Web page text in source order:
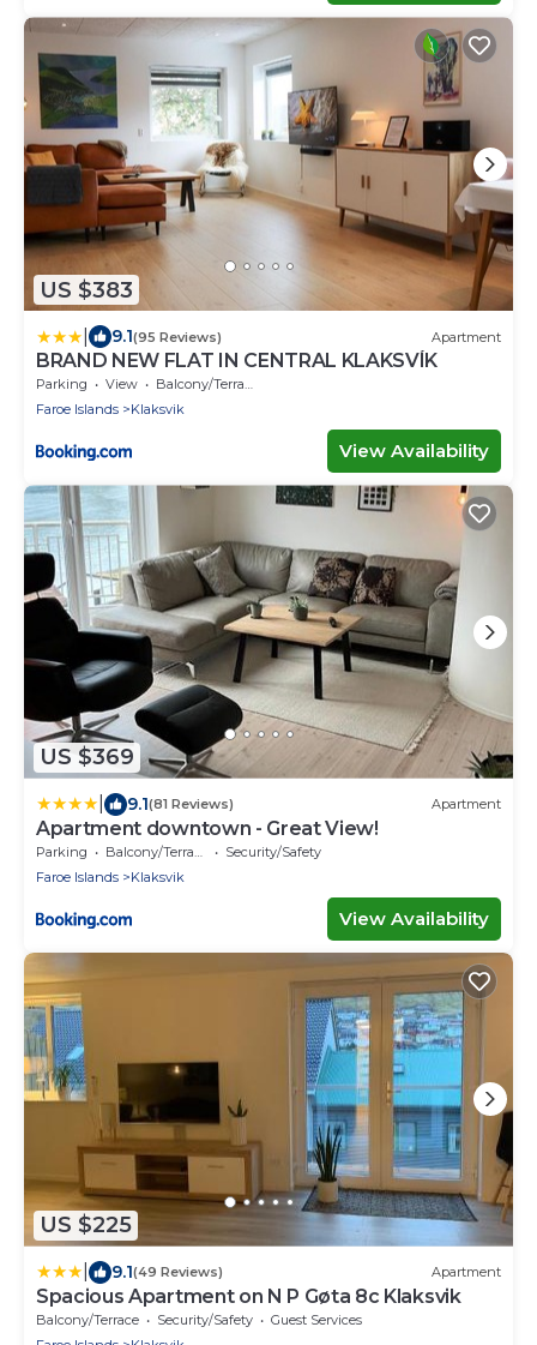
US $383
9.1(95 Reviews) Apartment
BRAND NEW FLAT IN CENTRAL KLAKSVÍK
Parking View
Balcony/Terrace
Faroe Islands
Klaksvik
View Availability
US $369
9.1(81 Reviews) Apartment
Apartment downtown - Great View!
Parking Balcony/Terrace
Security/Safety
Faroe Islands
Klaksvik
View Availability
US $225
9.1(49 Reviews) Apartment
Spacious Apartment on N P Gøta 8c Klaksvik
Balcony/Terrace Security/Safety
Guest Services